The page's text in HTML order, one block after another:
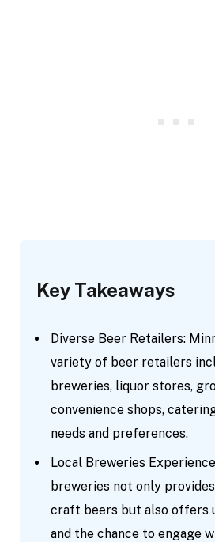
Key Takeaways
Diverse Beer Retailers:
variety of beer retailers
breweries, liquor stores,
convenience shops,
needs and preferences.
Local Breweries
breweries not only
craft beers but also offers
and the chance to engage